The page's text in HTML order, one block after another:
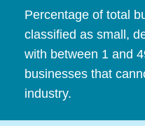
Percentage of total
classified as small,
with between 1 and
businesses that
industry.